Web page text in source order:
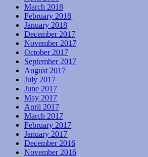
March 2018
February 2018
January 2018
December 2017
November 2017
October 2017
September 2017
August 2017
July 2017
June 2017
May 2017
April 2017
March 2017
February 2017
January 2017
December 2016
November 2016